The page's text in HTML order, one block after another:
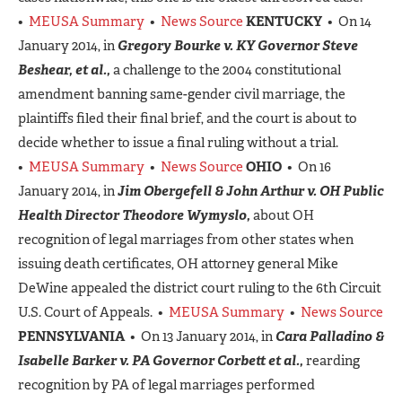
• MEUSA Summary • News Source KENTUCKY • On 14
January 2014, in Gregory Bourkev.KY Governor Steve
Beshear, et al., a challenge to the 2004 constitutional
amendment banning same-gender civil marriage, the
plaintiffs filed their final brief, and the court is about to
decide whether to issue a final ruling without a trial.
• MEUSA Summary • News Source OHIO • On 16
January 2014, inJim Obergefell & John Arthur v. OH Public
Health Director Theodore Wymyslo, about OH
recognition of legal marriages from other states when
issuing death certificates, OH attorney general Mike
DeWine appealed the district court ruling to the 6th Circuit
U.S. Court of Appeals. • MEUSA Summary • News Source
PENNSYLVANIA• On 13 January 2014, in Cara Palladino &
Isabelle Barker v. PA Governor Corbett et al., rearding
recognition by PA of legal marriages performed